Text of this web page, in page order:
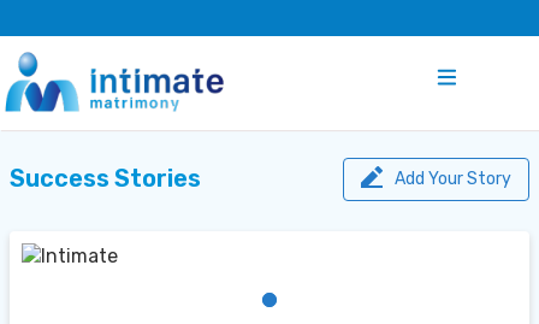
Success Stories Add Your Story